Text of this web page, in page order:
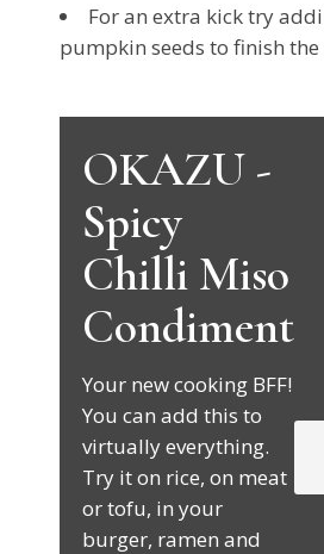
For an extra kick try
pumpkin seeds to finish the
OKAZU -
Spicy
Chilli Miso
Condiment
Your new cooking BFF!
You can add this to
virtually everything.
Try it on rice, on meat
or tofu, in your
burger, ramen and